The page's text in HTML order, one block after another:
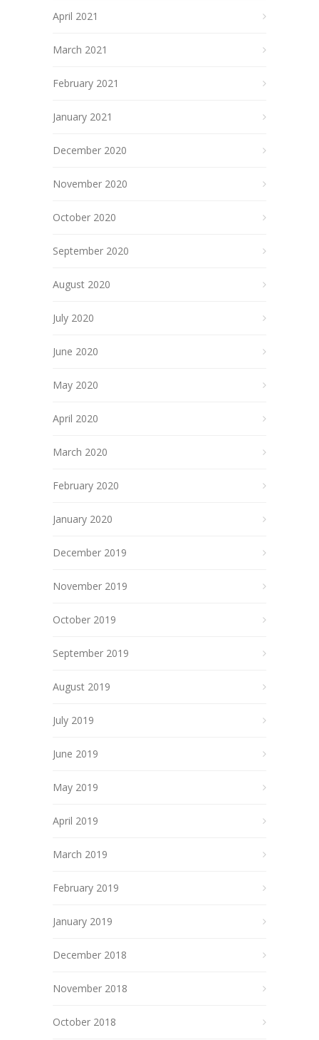
April 2021
March 2021
February 2021
January 2021
December 2020
November 2020
October 2020
September 2020
August 2020
July 2020
June 2020
May 2020
April 2020
March 2020
February 2020
January 2020
December 2019
November 2019
October 2019
September 2019
August 2019
July 2019
June 2019
May 2019
April 2019
March 2019
February 2019
January 2019
December 2018
November 2018
October 2018